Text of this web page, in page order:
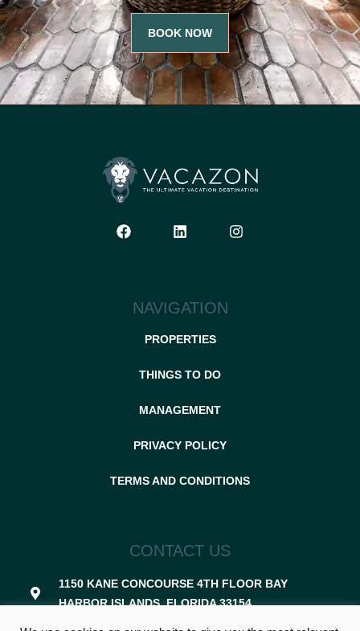
BOOK NOW
NAVIGATION
PROPERTIES
THINGS TO DO
MANAGEMENT
PRIVACY POLICY
TERMS AND CONDITIONS
CONTACT US
1150 KANE CONCOURSE 4TH FLOOR BAY
HARBOR ISLANDS, FLORIDA 33154